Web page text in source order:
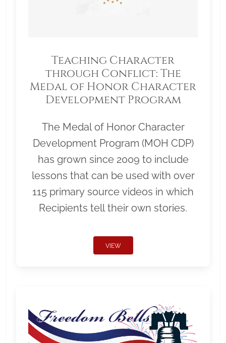
Teaching Character
through Conflict: The
Medal of Honor Character
Development Program
The Medal of Honor Character
Development Program (MOH CDP)
has grown since 2009 to include
lessons that can be used with over
115 primary source videos in which
Recipients tell their own stories.
VIEW